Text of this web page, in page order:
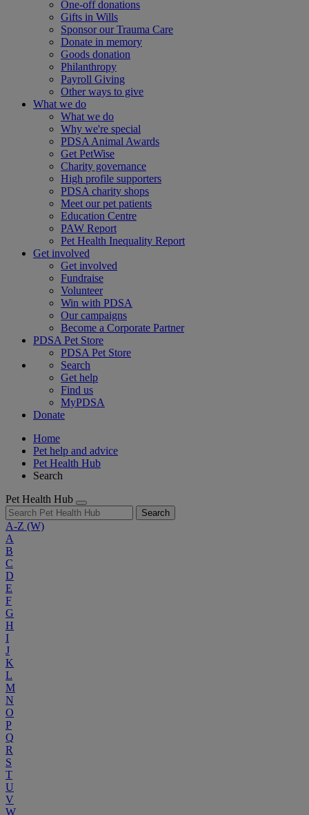
One-off donations
Gifts in Wills
Sponsor our Trauma Care
Donate in memory
Goods donation
Philanthropy
Payroll Giving
Other ways to give
What we do
What we do
Why we're special
PDSA Animal Awards
Get PetWise
Charity governance
High profile supporters
PDSA charity shops
Meet our pet patients
Education Centre
PAW Report
Pet Health Inequality Report
Get involved
Get involved
Fundraise
Volunteer
Win with PDSA
Our campaigns
Become a Corporate Partner
PDSA Pet Store
PDSA Pet Store
Search
Get help
Find us
MyPDSA
Donate
Home
Pet help and advice
Pet Health Hub
Search
Pet Health Hub
Search
A-Z (W)
A
B
C
D
E
F
G
H
I
J
K
L
M
N
O
P
Q
R
S
T
U
V
W